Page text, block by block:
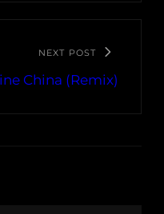
NEXT POST
China (Remix)